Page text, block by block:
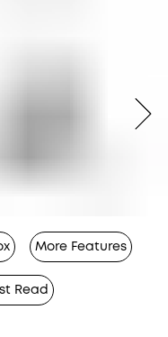
More Features
Read